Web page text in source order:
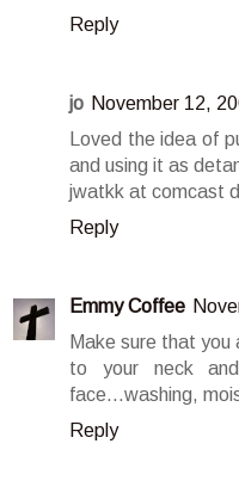
Reply
jo November 12,
Loved the idea of
and using it as
jwatkk at comcast
Reply
Emmy Coffee
Make sure that
to your neck
face...washing,
Reply